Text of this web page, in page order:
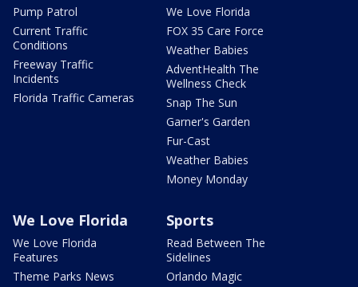
Pump Patrol
Current Traffic
Conditions
Freeway Traffic
Incidents
Florida Traffic Cameras
We Love Florida
FOX 35 Care Force
Weather Babies
AdventHealth The
Wellness Check
Snap The Sun
Garner's Garden
Fur-Cast
Weather Babies
Money Monday
We Love Florida
We Love Florida
Features
Theme Parks News
Sports
Read Between The
Sidelines
Orlando Magic